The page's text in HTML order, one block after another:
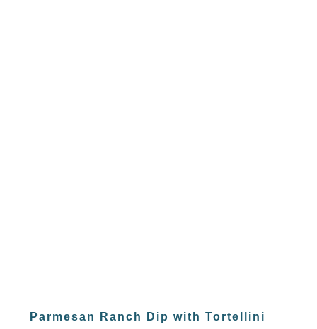
Parmesan Ranch Dip with Tortellini